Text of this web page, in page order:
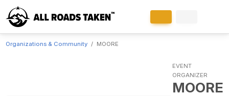
Organizations & Community MOORE
EVENT
ORGANIZER
MOORE